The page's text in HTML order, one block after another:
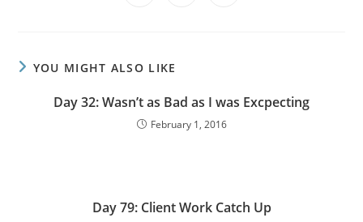
YOU MIGHT ALSO LIKE
Day 32: Wasn’t as Bad as I was Excpecting
February 1, 2016
Day 79: Client Work Catch Up